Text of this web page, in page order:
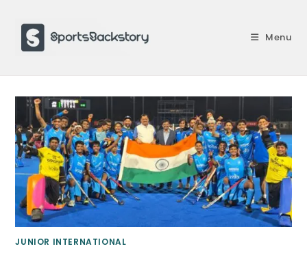
content
Menu
JUNIOR INTERNATIONAL